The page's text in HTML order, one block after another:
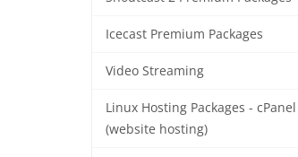
Icecast Premium Packages
Video Streaming
Linux Hosting Packages - cPanel
(website hosting)